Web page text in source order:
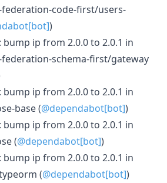
code-first/users-
)
bump ip from 2.0.0 to 2.0.1 in
schema-first/gateway
bump ip from 2.0.0 to 2.0.1 in
base (@dependabot[bot])
bump ip from 2.0.0 to 2.0.1 in
(@dependabot[bot])
bump ip from 2.0.0 to 2.0.1 in
(@dependabot[bot])